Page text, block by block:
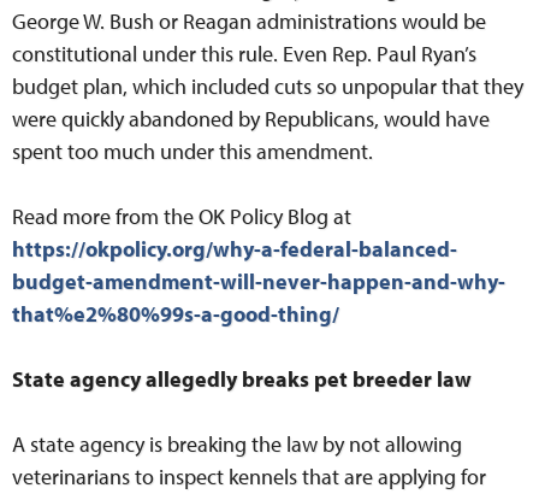
George W. Bush or Reagan administrations would be
constitutional under this rule. Even Rep. Paul Ryan’s
budget plan, which included cuts so unpopular that they
were quickly abandoned by Republicans, would have
spent too much under this amendment.
Read more from the OK Policy Blog at
https://okpolicy.org/why-a-federal-balanced-
budget-amendment-will-never-happen-and-why-
that%e2%80%99s-a-good-thing/
State agency allegedly breaks pet breeder law
A state agency is breaking the law by not allowing
veterinarians to inspect kennels that are applying for